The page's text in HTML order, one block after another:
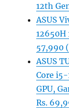
12th
ASUS
12650H
57,990
ASUS
Core i5-
GPU,
Rs.